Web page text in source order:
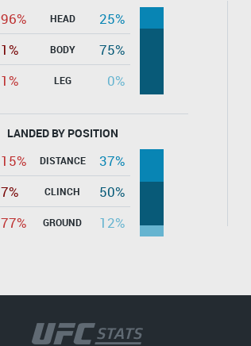
96% HEAD
25%
1%
BODY
75%
1%
LEG 0%
LANDED BY POSITION
15% DISTANCE
37%
7%
CLINCH
50%
77%
GROUND 12%